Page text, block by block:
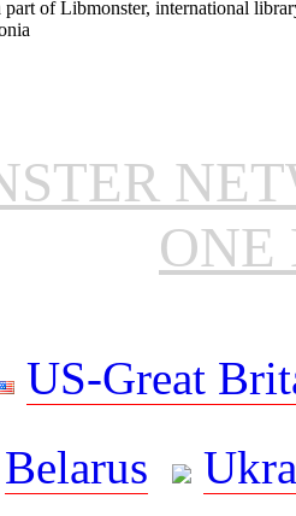
of Libmonster, international
ONE
US-Great
Belarus